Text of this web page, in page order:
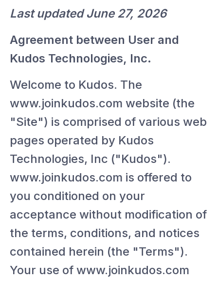
Last updated June 27, 2026
Agreement between User and
Kudos Technologies, Inc.
Welcome to Kudos. The
www.joinkudos.com website (the
"Site") is comprised of various web
pages operated by Kudos
Technologies, Inc ("Kudos").
www.joinkudos.com is offered to
you conditioned on your
acceptance without modification of
the terms, conditions, and notices
contained herein (the "Terms").
Your use of www.joinkudos.com